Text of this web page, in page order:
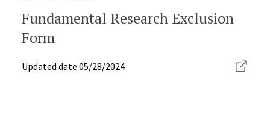
Fundamental Research Exclusion
Form
Updated date 05/28/2024